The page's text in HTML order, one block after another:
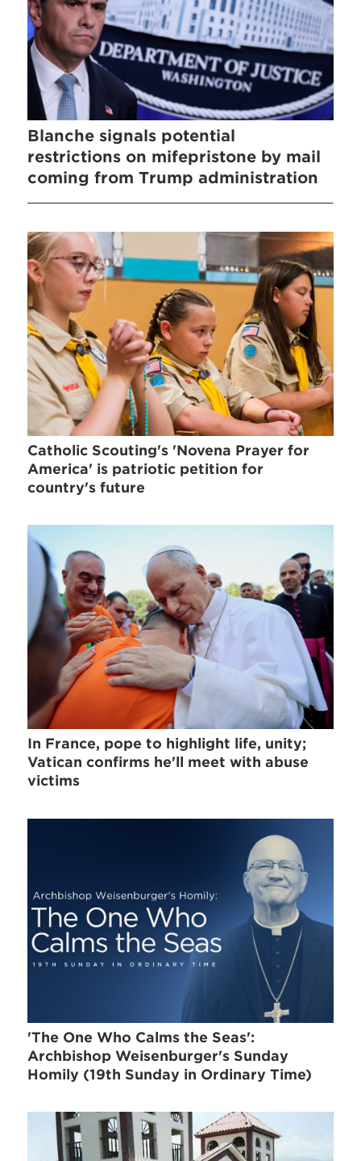
Blanche signals potential
restrictions on mifepristone by mail
coming from Trump administration
Catholic Scouting's 'Novena Prayer for
America' is patriotic petition for
country's future
In France, pope to highlight life, unity;
Vatican confirms he'll meet with abuse
victims
'The One Who Calms the Seas':
Archbishop Weisenburger's Sunday
Homily (19th Sunday in Ordinary Time)